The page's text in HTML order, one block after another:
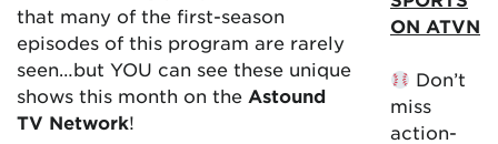
that many of the first-season
episodes of this program are rarely
seen…but YOU can see these unique
shows this month on the Astound
TV Network!
ON ATVN
Don’t
miss
action-